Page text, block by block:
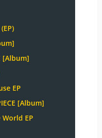
[Album]
EP
[Album]
EP